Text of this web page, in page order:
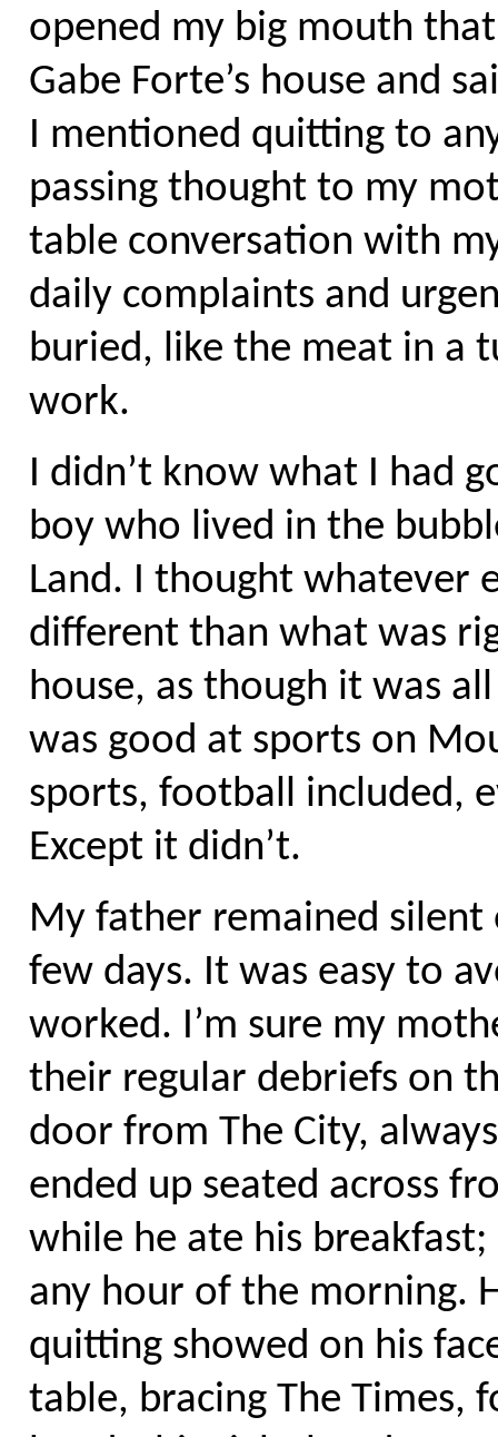
opened my big mouth
Gabe Forte’s house and
I mentioned quitting to
passing thought to my
table conversation with
daily complaints and
buried, like the meat in a
work.
I didn’t know what I had
boy who lived in the
Land. I thought whatever
different than what was
house, as though it was
was good at sports on
sports, football included,
Except it didn’t.
My father remained
few days. It was easy to
worked. I’m sure my
their regular debriefs on
door from The City,
ended up seated across
while he ate his
any hour of the morning.
quitting showed on his
table, bracing The Times,